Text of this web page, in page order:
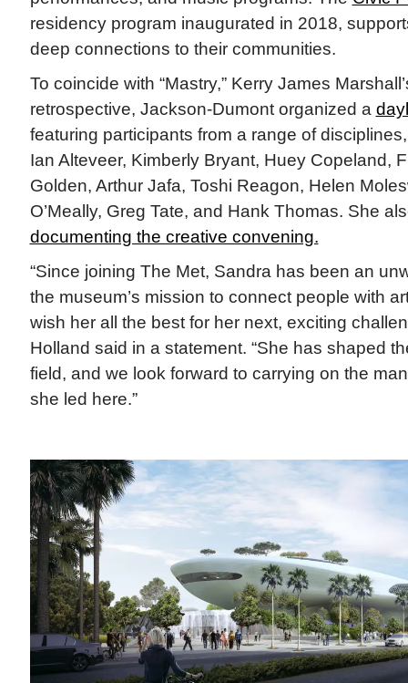
residency program inaugurated in 2018,
deep connections to their communities.
To coincide with “Mastry,” Kerry James
retrospective, Jackson-Dumont organized a
featuring participants from a range of
Ian Alteveer, Kimberly Bryant, Huey Copeland,
Golden, Arthur Jafa, Toshi Reagon, Helen
O’Meally, Greg Tate, and Hank Thomas. She
documenting the creative convening.
“Since joining The Met, Sandra has been an
the museum’s mission to connect people with
wish her all the best for her next, exciting
Holland said in a statement. “She has shaped
field, and we look forward to carrying on the
she led here.”